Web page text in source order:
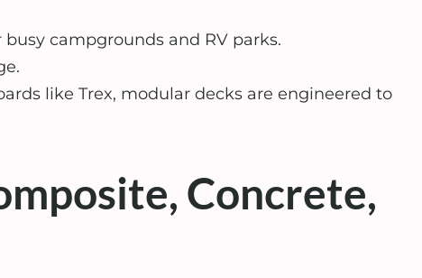
campgrounds and RV parks.
like Trex, modular decks are engineered to
Concrete,